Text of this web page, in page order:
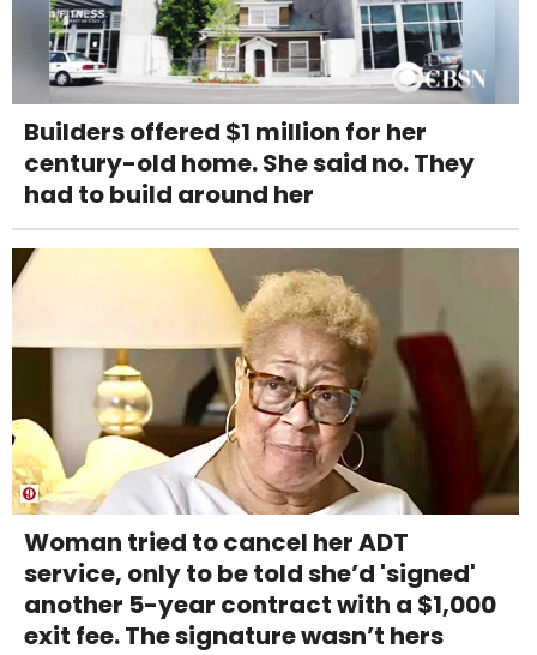
Builders offered $1 million for her
century-old home. She said no. They
had to build around her
Woman tried to cancel her ADT
service, only to be told she’d 'signed'
another 5-year contract with a $1,000
exit fee. The signature wasn’t hers